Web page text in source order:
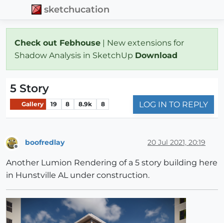
sketchucation
Check out Febhouse | New extensions for
Shadow Analysis in SketchUp Download
5 Story
Gallery 19 8 8.9k 8 LOG IN TO REPLY
boofredlay 20 Jul 2021, 20:19
Another Lumion Rendering of a 5 story building here
in Hunstville AL under construction.